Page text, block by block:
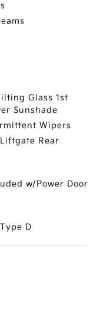
Glass 1st
Sunshade
Wipers
Rear
w/Power Door
D